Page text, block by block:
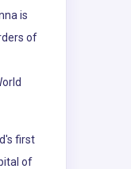
is
of
first
of